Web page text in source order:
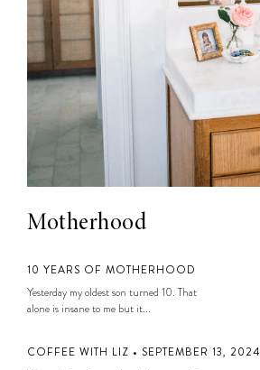
Motherhood
10 YEARS OF MOTHERHOOD
Yesterday my oldest son turned 10. That
alone is insane to me but it...
COFFEE WITH LIZ • SEPTEMBER 13, 2024